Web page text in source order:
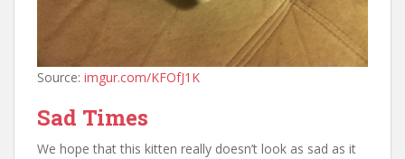
Source: imgur.com/KFOfJ1K
Sad Times
We hope that this kitten really doesn’t look as sad as it